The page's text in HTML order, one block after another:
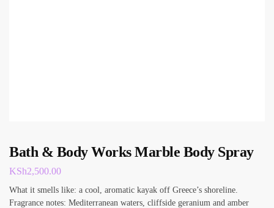
Bath & Body Works Marble Body Spray
KSh2,500.00
What it smells like: a cool, aromatic kayak off Greece’s shoreline.
Fragrance notes: Mediterranean waters, cliffside geranium and amber